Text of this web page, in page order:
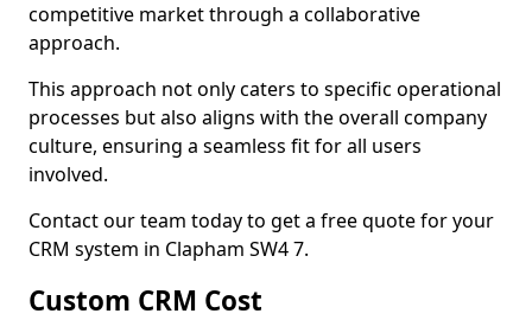
competitive market through a collaborative
approach.
This approach not only caters to specific operational
processes but also aligns with the overall company
culture, ensuring a seamless fit for all users
involved.
Contact our team today to get a free quote for your
CRM system in Clapham SW4 7.
Custom CRM Cost